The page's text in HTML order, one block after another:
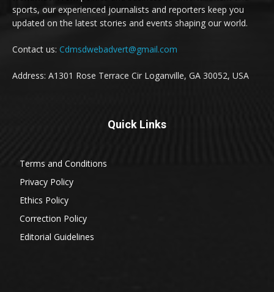
sports, our experienced journalists and reporters keep you
updated on the latest stories and events shaping our world.
Contact us: Cdmsdwebadvert@gmail.com
Address: A1301 Rose Terrace Cir Loganville, GA 30052, USA
Quick Links
Terms and Conditions
Privacy Policy
Ethics Policy
Correction Policy
Editorial Guidelines